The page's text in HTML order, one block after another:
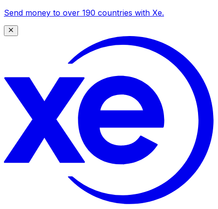
Send money to over 190 countries with Xe.